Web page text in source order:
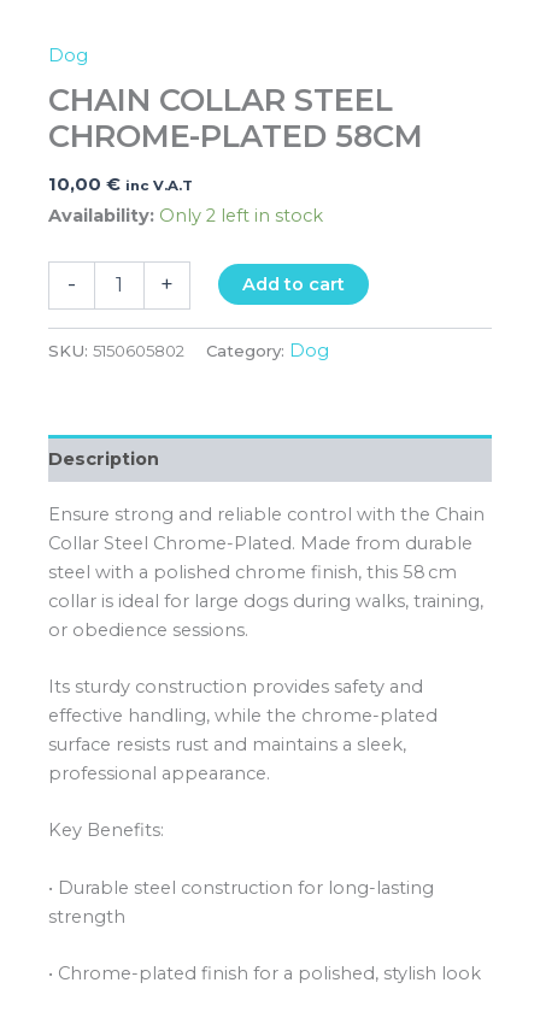
Dog
CHAIN COLLAR STEEL
CHROME-PLATED 58CM
10,00 € inc V.A.T
Availability: Only 2 left in stock
- + Add to cart
SKU: 5150605802 Category: Dog
Description
Ensure strong and reliable control with the Chain
Collar Steel Chrome-Plated. Made from durable
steel with a polished chrome finish, this 58 cm
collar is ideal for large dogs during walks, training,
or obedience sessions.
Its sturdy construction provides safety and
effective handling, while the chrome-plated
surface resists rust and maintains a sleek,
professional appearance.
Key Benefits:
• Durable steel construction for long-lasting
strength
• Chrome-plated finish for a polished, stylish look